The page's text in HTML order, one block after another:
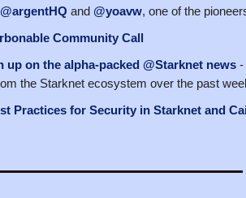
@argentHQ and @yoavw, one of the
Community Call
up on the alpha-packed @Starknet news -
the Starknet ecosystem over the past
Practices for Security in Starknet and